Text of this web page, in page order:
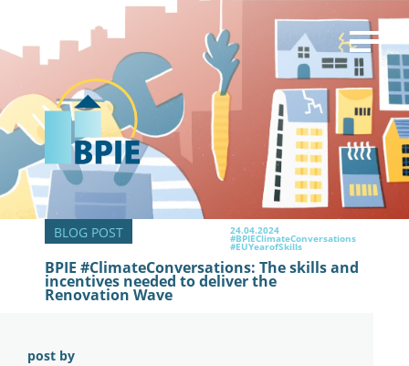
BPIE #ClimateConversations: The skills and
incentives needed to deliver the
Renovation Wave
24.04.2024
#BPIEClimateConversations
#EUYearofSkills